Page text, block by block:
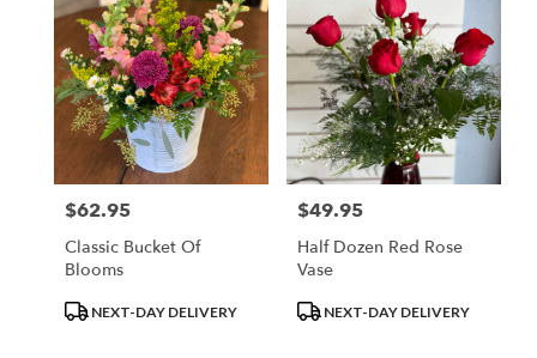
Price:
$62.95
Classic Bucket Of
Blooms
ProductNEXT-DAY DELIVERY
Price:
$49.95
Half Dozen Red Rose
Vase
ProductNEXT-DAY DELIVERY